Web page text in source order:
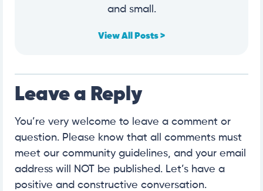
and small.
View All Posts >
Leave a Reply
You’re very welcome to leave a comment or
question. Please know that all comments must
meet our community guidelines, and your email
address will NOT be published. Let’s have a
positive and constructive conversation.